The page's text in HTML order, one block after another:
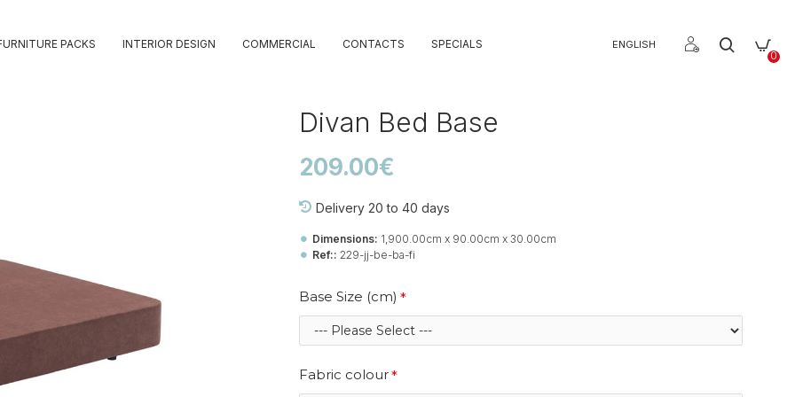
PACKS INTERIOR DESIGN COMMERCIAL CONTACTS SPECIALS ENGLISH
0
Divan Bed Base
Delivery 20 to 40 days
Dimensions: 1,900.00cm x 90.00cm x 30.00cm
Ref:: 229-jj-be-ba-fi
209.00€
Base Size (cm)
Fabric colour